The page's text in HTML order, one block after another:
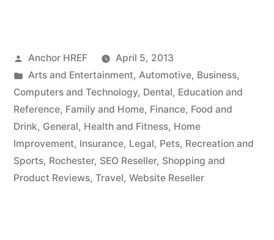
Posted
by
Anchor HREF
April 5, 2013
Posted
in
Arts and Entertainment, Automotive, Business,
Computers and Technology, Dental, Education and
Reference, Family and Home, Finance, Food and
Drink, General, Health and Fitness, Home
Improvement, Insurance, Legal, Pets, Recreation and
Sports, Rochester, SEO Reseller, Shopping and
Product Reviews, Travel, Website Reseller